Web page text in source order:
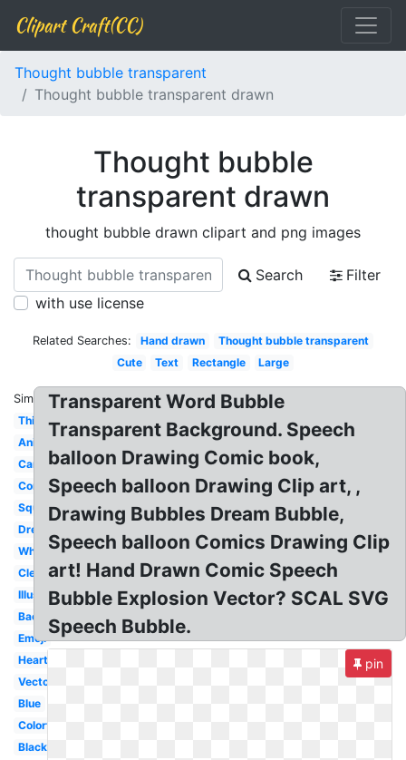
Clipart Craft(CC)
Thought bubble transparent
Thought bubble transparent drawn
Thought bubble
transparent drawn
thought bubble drawn clipart and png images
Search
Filter
with use license
Related Searches: Hand drawn
Thought bubble transparent
Cute
Text Rectangle Large
Similar:
Thinking
Animated
Cartoon
Comic
Square
Dream
White
Clear
Illustration
Background
Emoji
Heart
Vector
Blue
Colorful
Black
Transparent Word Bubble
Transparent Background. Speech
balloon Drawing Comic book,
Speech balloon Drawing Clip art, ,
Drawing Bubbles Dream Bubble,
Speech balloon Comics Drawing Clip
art! Hand Drawn Comic Speech
Bubble Explosion Vector? SCAL SVG
Speech Bubble.
pin